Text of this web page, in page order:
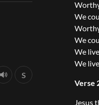
We
We
We
We
Verse
Jesus
S